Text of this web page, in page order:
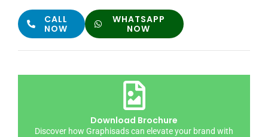
CALL
NOW
WHATSAPP
NOW
Download Brochure
Discover how Graphisads can elevate your brand with